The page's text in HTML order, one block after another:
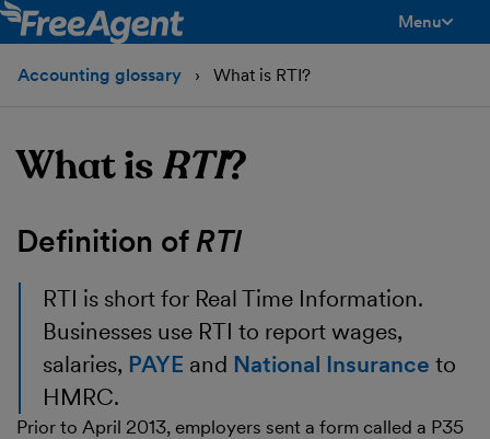
Menu
Accounting glossary What is RTI?
What isRTI?
Definition of RTI
RTI is short for Real Time Information.
Businesses use RTI to report wages,
salaries, PAYE and National Insurance to
HMRC.
Prior to April 2013, employers sent a form called a P35